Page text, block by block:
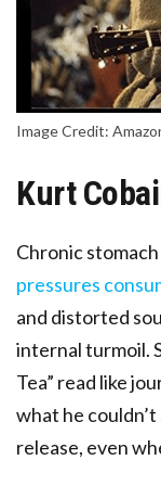
Image Credit:
Kurt
Chronic
pressures
and distorted
internal turmoil.
Tea” read like
what he
release, even